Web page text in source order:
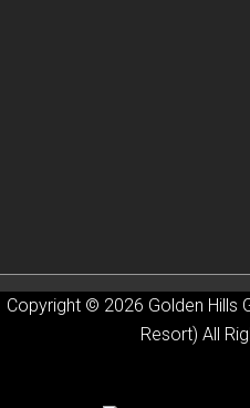
Copyright © 2026 Golden Hills
Resort) All